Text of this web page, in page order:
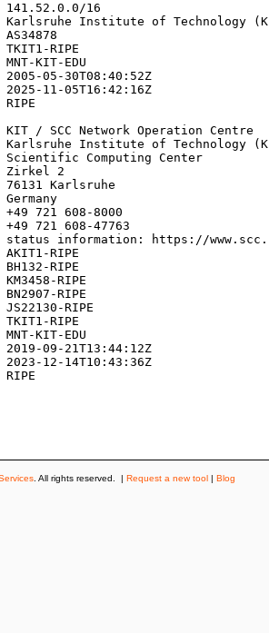
16
Institute of Technology
RIPE
KIT-EDU
05-30T08:40:52Z
11-05T16:42:16Z
/ SCC Network Operation Centre
Institute of Technology
Computing Center
2
Karlsruhe
721 608-8000
721 608-47763
information: https://
RIPE
RIPE
RIPE
RIPE
RIPE
RIPE
KIT-EDU
09-21T13:44:12Z
12-14T10:43:36Z
. All rights reserved. | Request a new tool | Blog